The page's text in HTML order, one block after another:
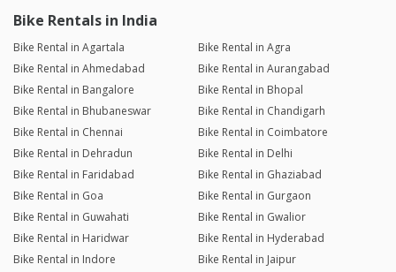
Bike Rentals in India
Bike Rental in Agartala
Bike Rental in Agra
Bike Rental in Ahmedabad
Bike Rental in Aurangabad
Bike Rental in Bangalore
Bike Rental in Bhopal
Bike Rental in Bhubaneswar
Bike Rental in Chandigarh
Bike Rental in Chennai
Bike Rental in Coimbatore
Bike Rental in Dehradun
Bike Rental in Delhi
Bike Rental in Faridabad
Bike Rental in Ghaziabad
Bike Rental in Goa
Bike Rental in Gurgaon
Bike Rental in Guwahati
Bike Rental in Gwalior
Bike Rental in Haridwar
Bike Rental in Hyderabad
Bike Rental in Indore
Bike Rental in Jaipur